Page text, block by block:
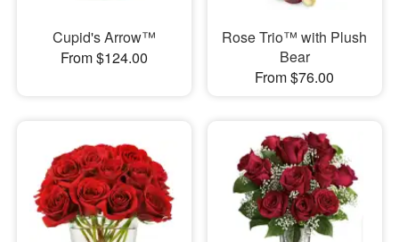
Cupid's Arrow™
From $124.00
Rose Trio™ with Plush
Bear
From $76.00